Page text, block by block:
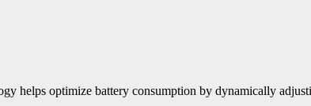
helps optimize battery consumption by dynamically